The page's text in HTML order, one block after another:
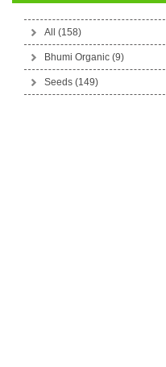
All (158)
Bhumi Organic (9)
Seeds (149)